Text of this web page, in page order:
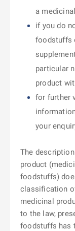
a
if you do
foodstuffs
particular
product
for further
your
The
product
foodstuffs)
classification
medicinal
to the law,
foodstuffs has